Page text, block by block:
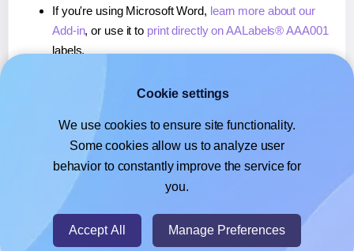
If you're using Microsoft Word, learn more about our
Add-in, or use it to print directly on AALabels® AAA001
labels.
, or use it toprint directly on AALabels® AAA001
If you're using Google Docs™ or Sheets™,learn more
about our Add-on, or use it to print directly on
AALabels® AAA001labels.
Cookie settings
We use cookies to ensure site functionality.
Some cookies allow us to analyze user
behavior to constantly improve the service for
you.
Accept All Manage Preferences